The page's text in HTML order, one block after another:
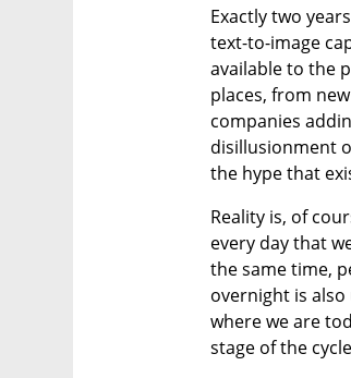
Exactly two
text-to-image
available to the
places, from
companies
disillusionment
the hype that
Reality is, of
every day that
the same time,
overnight is
where we are
stage of the